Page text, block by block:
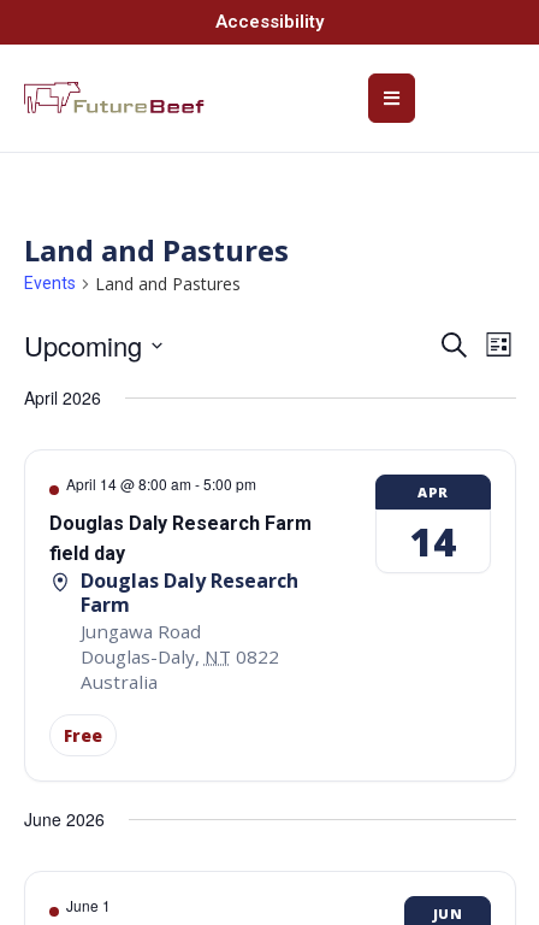
Accessibility
Land and Pastures
Events Land and Pastures
and
Views
Search
List
Upcoming
date.
April 2026
April 14 @ 8:00 am-5:00 pm
Douglas Daly Research Farm
field day
Douglas Daly Research
Farm
Jungawa Road
Douglas-Daly, NT 0822
Australia
Free
APR
14
June 2026
June 1 JUN